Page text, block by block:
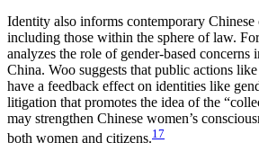
Identity also informs contemporary Chinese
including those within the sphere of law.
analyzes the role of gender-based concerns
China. Woo suggests that public actions
have a feedback effect on identities like
litigation that promotes the idea of the
may strengthen Chinese women’s
both women and citizens.17